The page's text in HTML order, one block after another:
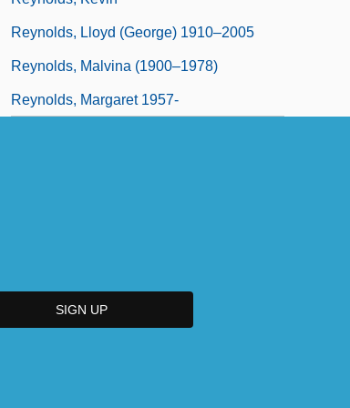
Reynolds, Lloyd (George) 1910–2005
Reynolds, Malvina (1900–1978)
Reynolds, Margaret 1957-